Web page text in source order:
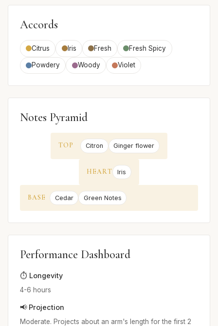
Accords
Citrus Iris Fresh Fresh Spicy
Powdery Woody Violet
Notes Pyramid
TOP Citron Ginger flower
HEART Iris
BASE Cedar Green Notes
Performance Dashboard
⏱️ Longevity
4-6 hours
📢 Projection
Moderate. Projects about an arm's length for the first 2